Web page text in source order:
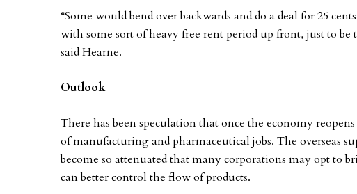
“Some would bend over backwards and do a deal for 25
with some sort of heavy free rent period up front, just to
said Hearne.
Outlook
There has been speculation that once the economy
of manufacturing and pharmaceutical jobs. The overseas
become so attenuated that many corporations may opt to
can better control the flow of products.